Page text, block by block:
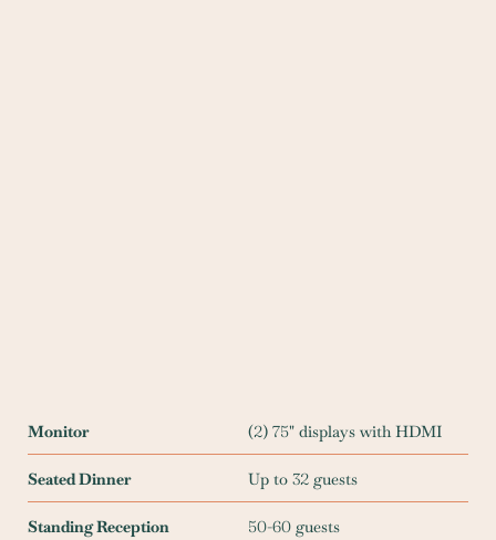
Monitor (2) 75" displays with HDMI
Seated Dinner Up to 32 guests
Standing Reception 50-60 guests